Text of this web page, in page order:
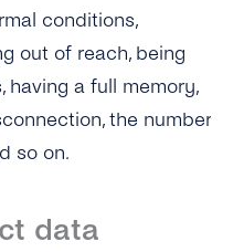
conditions,
out of reach, being
having a full memory,
the number
so on.
data